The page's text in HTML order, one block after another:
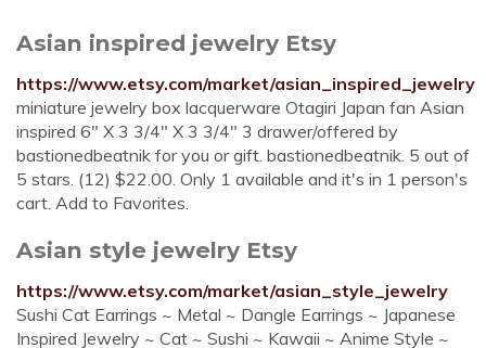
Asian inspired jewelry Etsy
https://www.etsy.com/market/asian_inspired_jewelry
miniature jewelry box lacquerware Otagiri Japan fan Asian
inspired 6" X 3 3/4" X 3 3/4" 3 drawer/offered by
bastionedbeatnik for you or gift. bastionedbeatnik. 5 out of
5 stars. (12) $22.00. Only 1 available and it's in 1 person's
cart. Add to Favorites.
Asian style jewelry Etsy
https://www.etsy.com/market/asian_style_jewelry
Sushi Cat Earrings ~ Metal ~ Dangle Earrings ~ Japanese
Inspired Jewelry ~ Cat ~ Sushi ~ Kawaii ~ Anime Style ~